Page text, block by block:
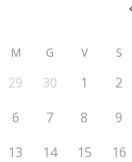
M G V S
29 30 1 2
6 7 8 9
13 14 15 16